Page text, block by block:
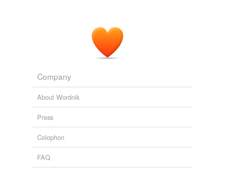
Free-form, user-generated categorization
Tags temporarily
Adding tags is temporarily disabled while
we update our database.
Company
About Wordnik
Press
Colophon
FAQ